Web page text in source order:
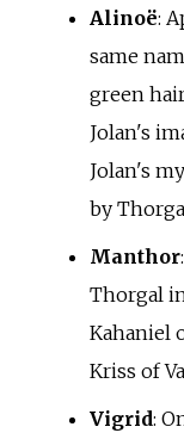
Alinoë:
same
green
Jolan's
Jolan's
by
Manthor
Thorgal
Kahaniel
Kriss of
Vigrid: